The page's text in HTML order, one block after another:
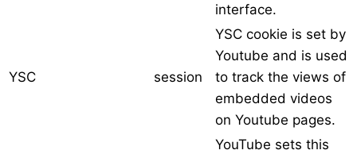
interface.
YSC session
YSC cookie is set by
Youtube and is used
to track the views of
embedded videos
on Youtube pages.
YouTube sets this